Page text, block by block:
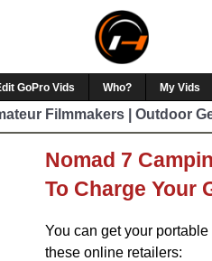
GoPro Vids Who? My Vids
Filmmakers | Outdoor
Nomad 7
To Charge Your
You can get your
these online retailers: